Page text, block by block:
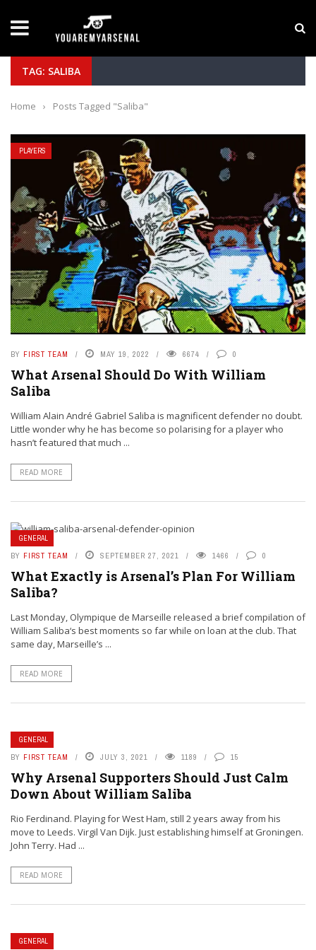
Manu Koné Scouting Report: Why the Roma
TAG: SALIBA
Home › Posts Tagged "Saliba"
PLAYERS
BY FIRST TEAM MAY 19, 2022 6674 0
What Arsenal Should Do With William
Saliba
William Alain André Gabriel Saliba is magnificent defender no doubt.
Little wonder why he has become so polarising for a player who
hasn’t featured that much ...
READ MORE
GENERAL
BY FIRST TEAM SEPTEMBER 27, 2021 1466 0
What Exactly is Arsenal’s Plan For William
Saliba?
Last Monday, Olympique de Marseille released a brief compilation of
William Saliba‘s best moments so far while on loan at the club. That
same day, Marseille’s ...
READ MORE
GENERAL
BY FIRST TEAM JULY 3, 2021 1189 15
Why Arsenal Supporters Should Just Calm
Down About William Saliba
Rio Ferdinand. Playing for West Ham, still 2 years away from his
move to Leeds. Virgil Van Dijk. Just establishing himself at Groningen.
John Terry. Had ...
READ MORE
GENERAL